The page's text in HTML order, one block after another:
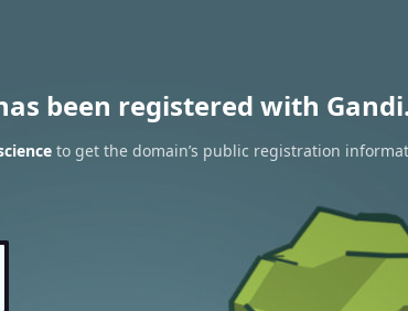
been registered with
to get the domain’s public registration